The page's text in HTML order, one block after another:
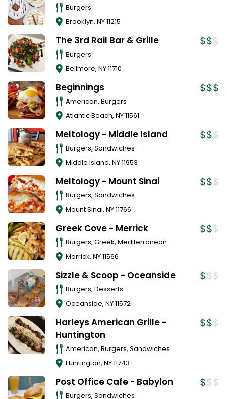
Burgers
Brooklyn, NY11215
The 3rd Rail Bar & Grille
Burgers
Bellmore, NY11710
Beginnings
American, Burgers
Atlantic Beach, NY11561
Meltology - Middle Island
Burgers, Sandwiches
Middle Island, NY11953
Meltology - Mount Sinai
Burgers, Sandwiches
Mount Sinai, NY11766
Greek Cove - Merrick
Burgers, Greek, Mediterranean
Merrick, NY11566
Sizzle & Scoop - Oceanside
Burgers, Desserts
Oceanside, NY11572
Harleys American Grille -
Huntington
American, Burgers, Sandwiches
Huntington, NY11743
Post Office Cafe - Babylon
Burgers, Sandwiches